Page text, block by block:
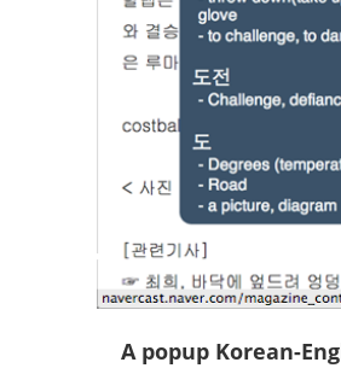
A popup Korean-